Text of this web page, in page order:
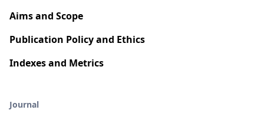
Aims and Scope
Publication Policy and Ethics
Indexes and Metrics
Journal